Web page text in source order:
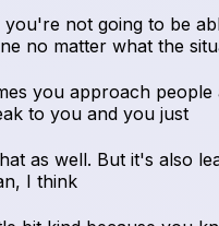
you're not going to be
no matter what the
you approach people
to you and you just
as well. But it's also
I think